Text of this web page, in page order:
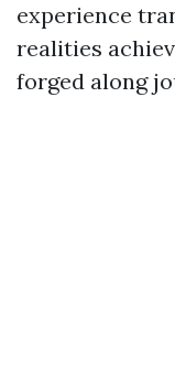
experience
realities
forged along